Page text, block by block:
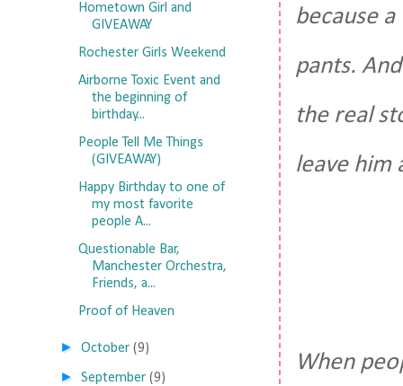
because
pants.
the real
leave him
When
Hometown Girl and
GIVEAWAY
Rochester Girls Weekend
Airborne Toxic Event and
the beginning of
birthday...
People Tell Me Things
(GIVEAWAY)
Happy Birthday to one of
my most favorite
people A...
Questionable Bar,
Manchester Orchestra,
Friends, a...
Proof of Heaven
►October (9)
►September (9)